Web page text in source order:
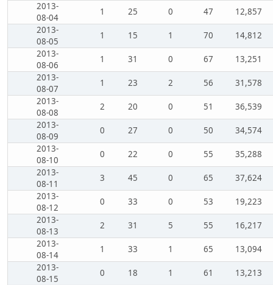
2013-
08-04
1 25 0 47
12,857
2013-
08-05
1 15 1 70
14,812
2013-
08-06
1 31 0 67
13,251
2013-
08-07
1 23 2 56
31,578
2013-
08-08
2 20 0 51
36,539
2013-
08-09
0 27 0 50
34,574
2013-
08-10
0 22 0 55
35,288
2013-
08-11
3 45 0 65
37,624
2013-
08-12
0 33 0 53
19,223
2013-
08-13
2 31 5 55
16,217
2013-
08-14
1 33 1 65
13,094
2013-
08-15
0 18 1 61
13,213